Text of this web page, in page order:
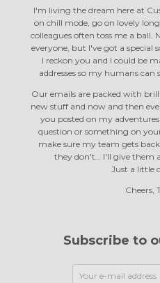
I'm living the dream here at
on chill mode, go on lovely
colleagues often toss me a ball.
everyone, but I've got a special
I reckon you and I could be
addresses so my humans
Our emails are packed with
new stuff and now and then
you posted on my
question or something on
make sure my team gets
they don't… I'll give them
Just a little
Cheers,
Subscribe to